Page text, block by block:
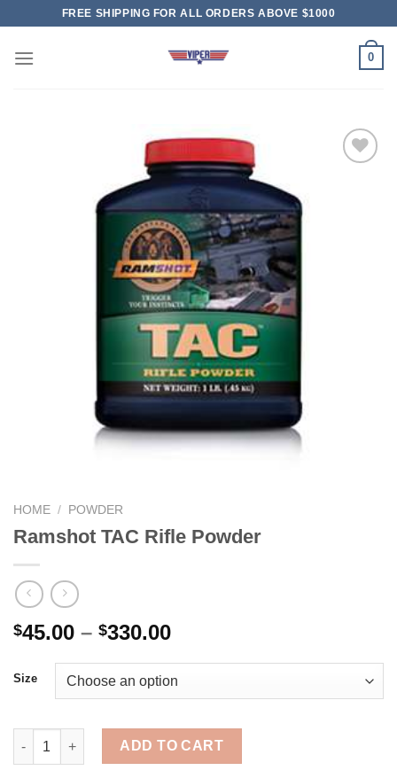
content
FREE SHIPPING FOR ALL ORDERS ABOVE $1000
0
HOME / POWDER
Ramshot TAC Rifle Powder
$45.00 – $330.00Price
$45.00
through
Size
Ramshot TAC Rifle Powder quantity
ADD TO CART